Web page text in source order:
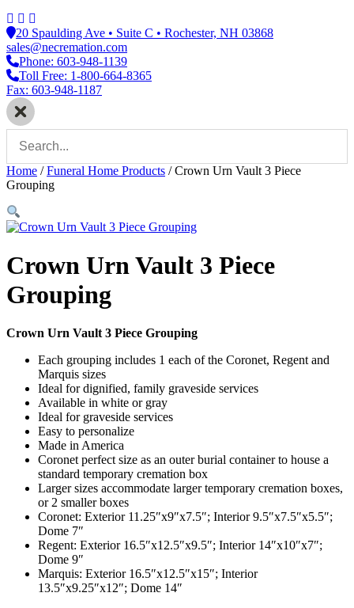
20 Spaulding Ave • Suite C • Rochester, NH 03868
sales@necremation.com
Phone: 603-948-1139
Toll Free: 1-800-664-8365
Fax: 603-948-1187
Home /Funeral Home Products /Crown Urn Vault 3 Piece
Grouping
Crown Urn Vault 3 Piece
Grouping
Crown Urn Vault 3 Piece Grouping
Each grouping includes 1 each of the Coronet, Regent and
Marquis sizes
Ideal for dignified, family graveside services
Available in white or gray
Ideal for graveside services
Easy to personalize
Made in America
Coronet perfect size as an outer burial container to house a
standard temporary cremation box
Larger sizes accommodate larger temporary cremation boxes,
or 2 smaller boxes
Coronet: Exterior 11.25″x9″x7.5″; Interior 9.5″x7.5″x5.5″;
Dome 7″
Regent: Exterior 16.5″x12.5″x9.5″; Interior 14″x10″x7″;
Dome 9″
Marquis: Exterior 16.5″x12.5″x15″; Interior
13.5″x9.25″x12″; Dome 14″